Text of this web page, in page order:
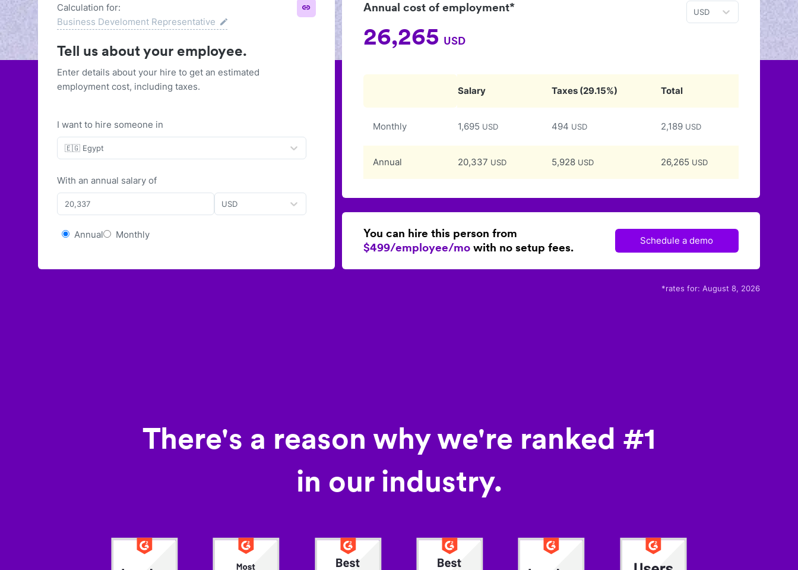
Calculation for:
Business Develoment Representative
Tell us about your employee.
Enter details about your hire to get an estimated
employment cost, including taxes.
I want to hire someone in
🇪🇬 Egypt
With an annual salary of
USD
Annual Monthly
Annual cost of employment*
26,265 USD
USD
Salary Taxes (29.15%) Total
Monthly 1,695 USD 494 USD 2,189 USD
Annual 20,337 USD 5,928 USD 26,265 USD
You can hire this person from
$499/employee/mo with no setup fees.
Schedule a demo
*rates for: August 8, 2026
There's a reason why we're ranked #1
in our industry.